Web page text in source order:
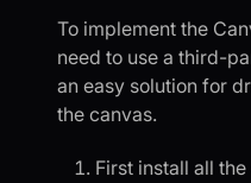
To implement the
need to use a third-
an easy solution for
the canvas.
First install all